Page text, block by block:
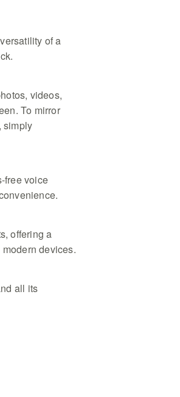
of a
videos,
To mirror
simply
free voice
offering a
devices.
all its